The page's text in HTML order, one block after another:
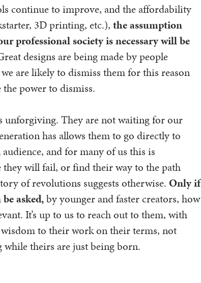
continue to improve, and the affordability
3D printing, etc.), the assumption
professional society is necessary will be
designs are being made by people
are likely to dismiss them for this reason
power to dismiss.
unforgiving. They are not waiting for our
has allows them to go directly to
and for many of us this is
they will fail, or find their way to the path
of revolutions suggests otherwise. Only if
asked,by younger and faster creators, how
It’s up to us to reach out to them, with
to their work on their terms, not
theirs are just being born.